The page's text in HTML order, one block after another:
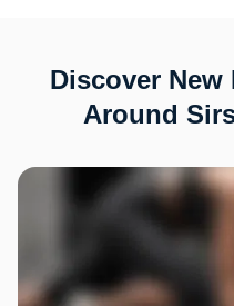
Discover
Around